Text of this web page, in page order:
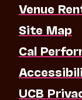
Venue
Site Map
Cal
UCB